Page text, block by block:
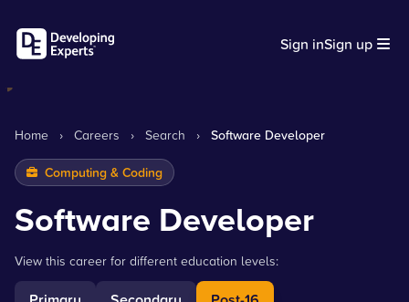
Sign inSign up
Home › Careers › Search › Software Developer
Computing & Coding
Software Developer
View this career for different education levels: